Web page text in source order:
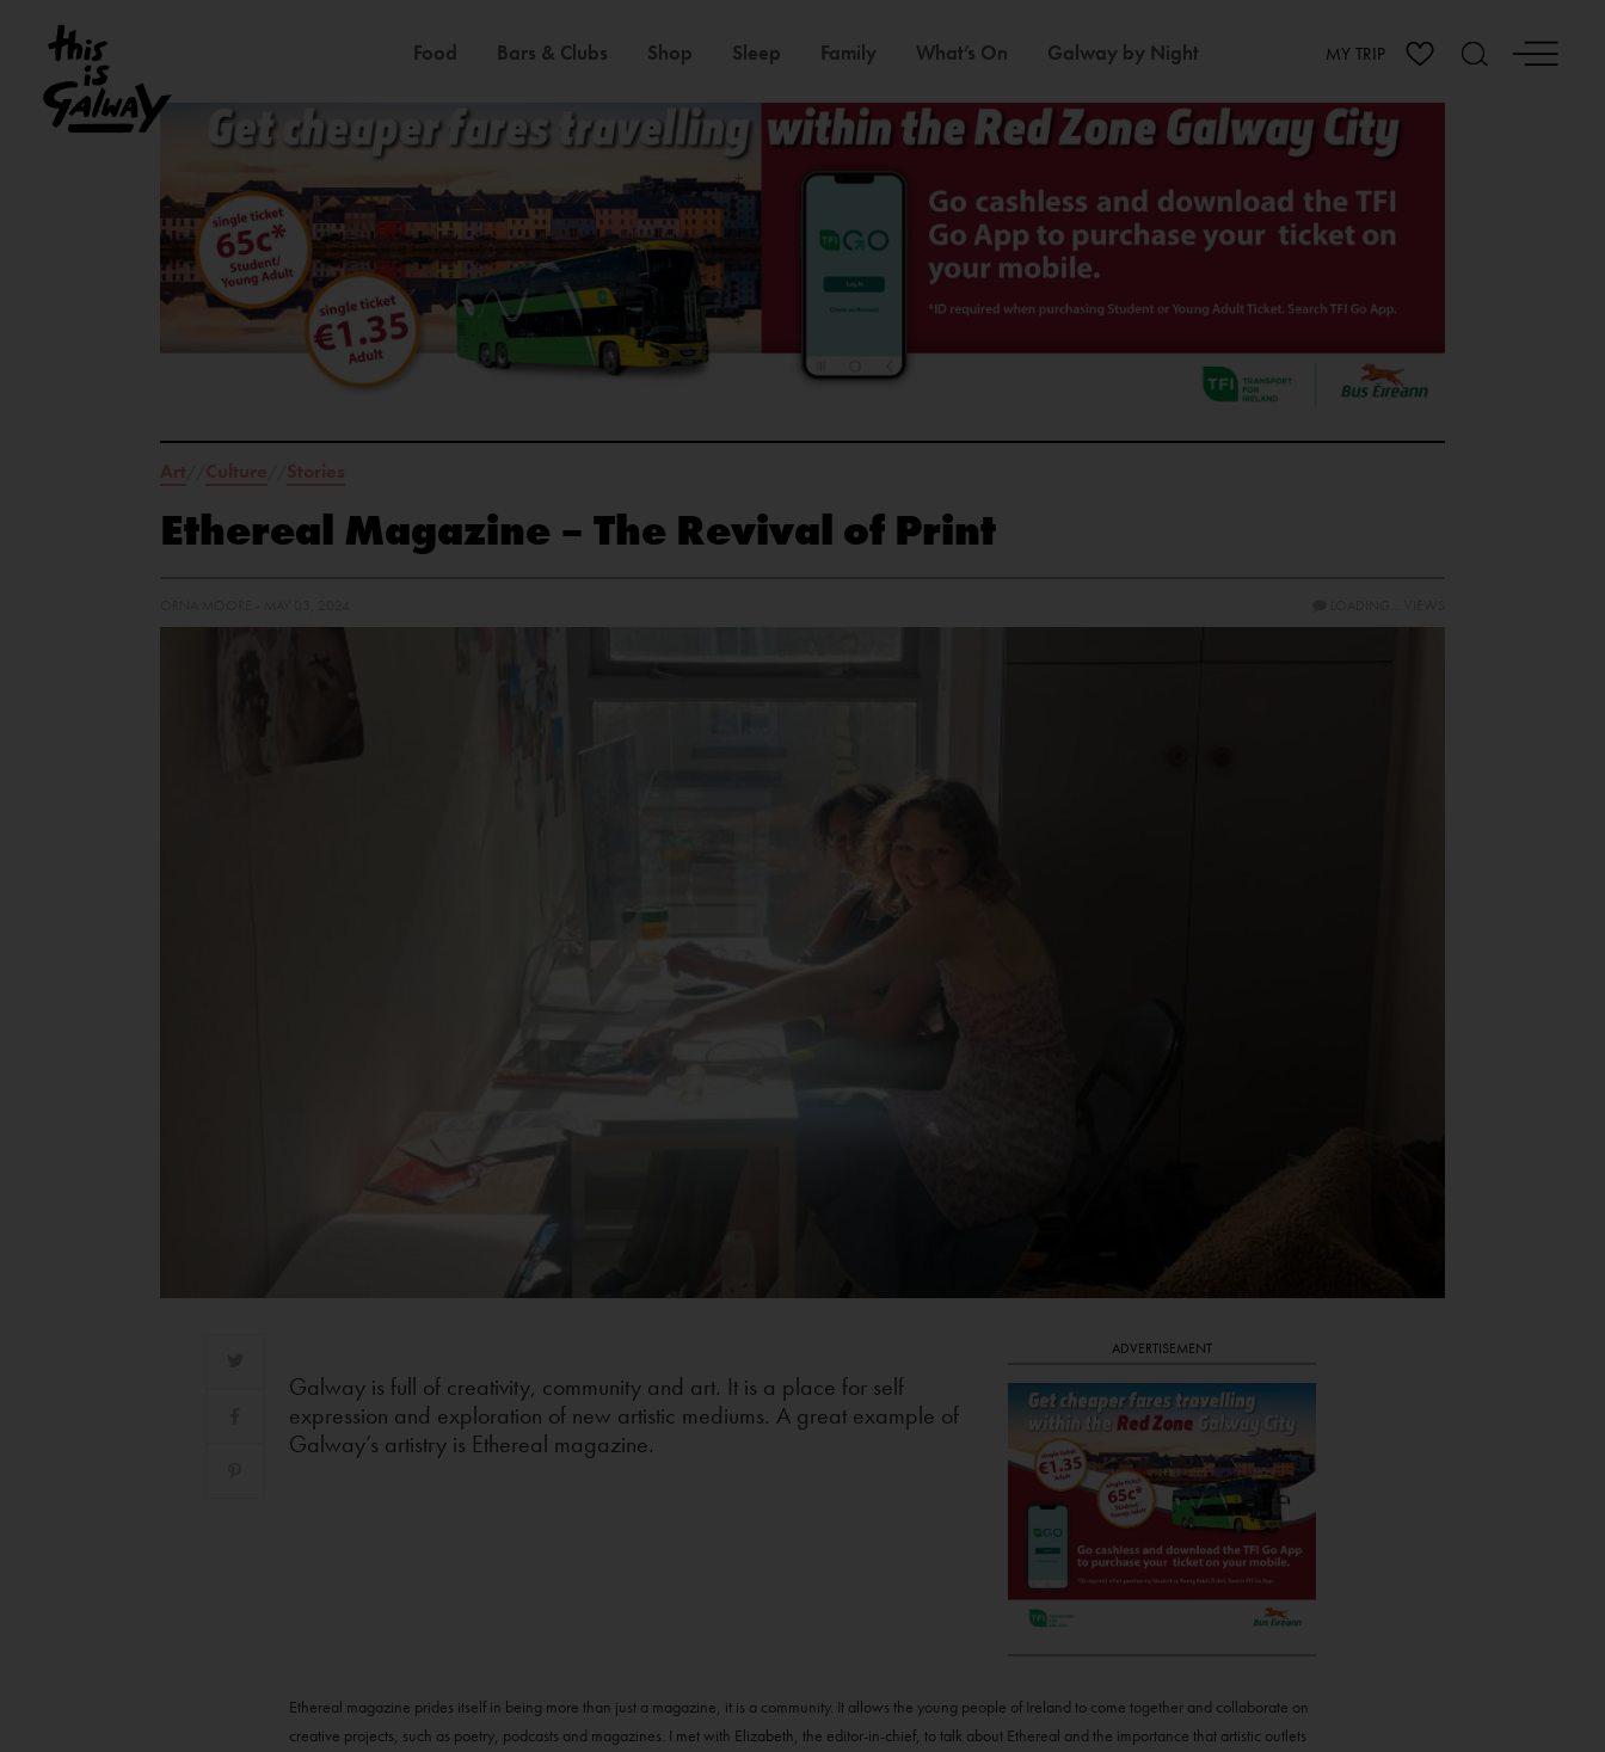
Food Bars & Clubs Shop Sleep Family What’s On Galway by Night MY TRIP
Art Culture Stories
Ethereal Magazine – The Revival of Print
Galway is full of creativity, community and art. It is a place for self
expression and exploration of new artistic mediums. A great example of
Galway’s artistry is Ethereal magazine.
ADVERTISEMENT
Ethereal magazine prides itself in being more than just a magazine, it is a community. It allows the young people of Ireland to come together and collaborate on
creative projects, such as poetry, podcasts and magazines. I met with Elizabeth, the editor-in-chief, to talk about Ethereal and the importance that artistic outlets